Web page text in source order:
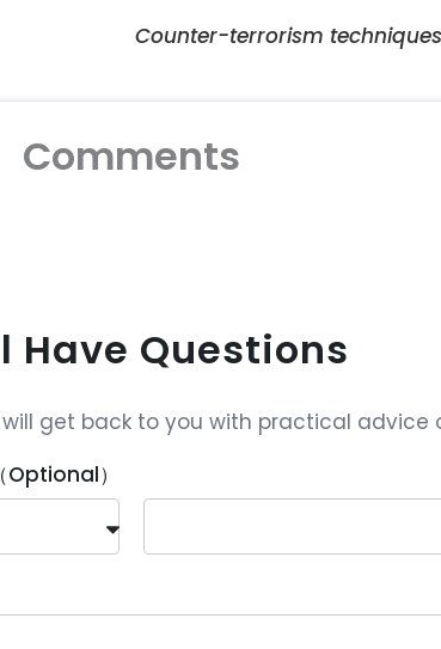
Counter-terrorism
Comments
Have Questions?
get back to you with practical advice
）